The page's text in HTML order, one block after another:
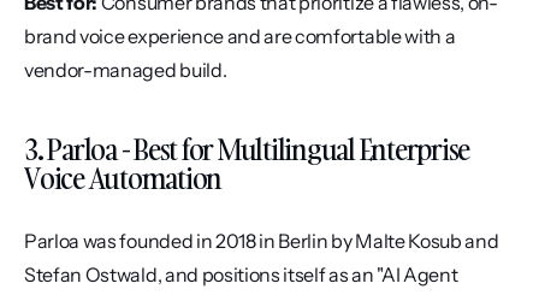
brand voice experience and are comfortable with a
vendor-managed build.
3. Parloa - Best for Multilingual Enterprise
Voice Automation
Parloa was founded in 2018 in Berlin by Malte Kosub and
Stefan Ostwald, and positions itself as an "AI Agent